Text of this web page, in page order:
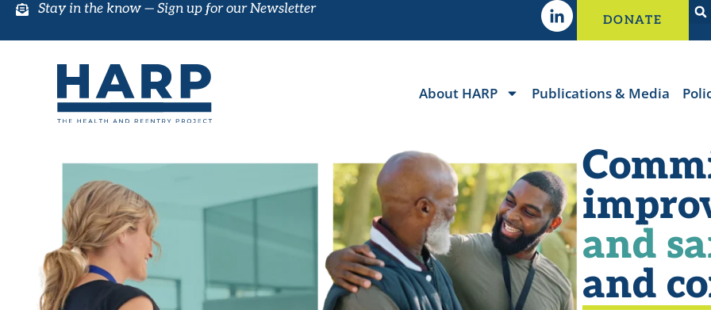
Stay in the know — Sign up for our Newsletter
DONATE
About HARP Publications & Media
and
and